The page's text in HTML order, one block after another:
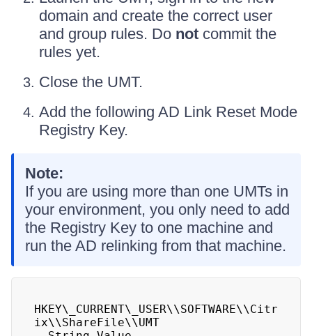
domain and create the correct user
and group rules. Do not commit the
rules yet.
Close the UMT.
Add the following AD Link Reset Mode
Registry Key.
Note:
If you are using more than one UMTs in
your environment, you only need to add
the Registry Key to one machine and
run the AD relinking from that machine.
HKEY\_CURRENT\_USER\\SOFTWARE\\Citr
ix\\ShareFile\\UMT